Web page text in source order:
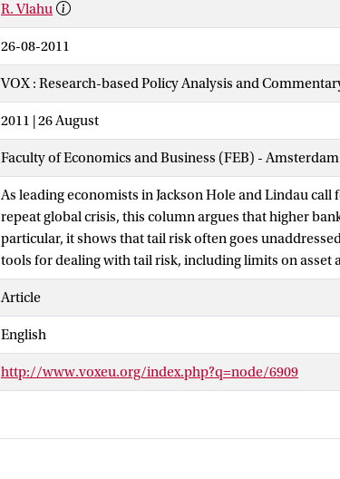
R. Vlahu
26-08-2011
VOX : Research-based Policy Analysis and
2011 | 26 August
Faculty of Economics and Business (FEB) -
As leading economists in Jackson Hole and Lindau
repeat global crisis, this column argues that higher
particular, it shows that tail risk often goes
tools for dealing with tail risk, including limits on asset
Article
English
http://www.voxeu.org/index.php?q=node/6909